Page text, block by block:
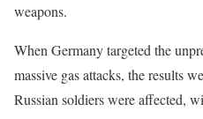
weapons.
When Germany targeted the
massive gas attacks, the results
Russian soldiers were affected,